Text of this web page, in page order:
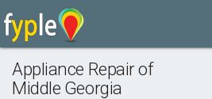
Appliance Repair of
Middle Georgia